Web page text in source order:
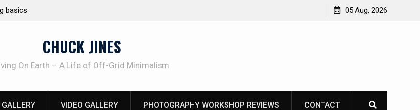
05 Aug, 2026
CHUCK JINES
On Earth – A Life of Off-Grid Minimalism
GALLERY VIDEO GALLERY PHOTOGRAPHY WORKSHOP REVIEWS CONTACT